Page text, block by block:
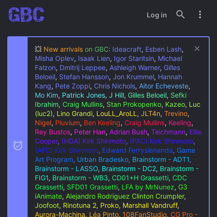
Log in
💥 New arrivals on GBC: Ideacraft, Esben Lash,
Misha Oplev, Isaak Lien, Igor Staritsin, Michael
Falzon, Dmitrij Leppee, Ashleigh Warner, Gilles
Beloeil, Stefan Hansson, Jon Krummel, Hannah
Kang, Pete Zoppi, Chris Nichols, Aitor Echeveste,
Mo Kim, Patrick Jones, J Hill, Gilles Beloeil, Sefki
Ibrahim, Craig Mullins, Stan Prokopenko, Kazeo, Luc
(luc2), Lino Grandi, LouLL_AroLL , JLT4n, Trevino,
Nigel, Pluvium, Ben Keeling, Craig Mullins, Keeling,
Rey Bustos, Peter Han, Adrian Bush, Teichmann, Ellie
Cooper, (HDA) Kirk Shinmoto, (PAC) Kirk Shinmoto,
(AFD) Kirk Shinmoto, Edward Ferrysienanda, Game
Art Program, Urban Bradesko, Brainstorm - ADT1,
Brainstorm - LASSO, Brainstorm - DC2, Brainstorm -
FIG1, Brainstorm - WB3, CD01+H Grassetti, CDC
Grassetti, SFD01 Grassetti, LFA by MrNunez, G3
iAnimate, Alejandro Rodriguez Clinton Crumpler,
Joofoot, Rinotuna 2, Proko, Marshall Vandruff,
Aurora-Machina, Léa Pinto, 108FanStudio, CG Pro -